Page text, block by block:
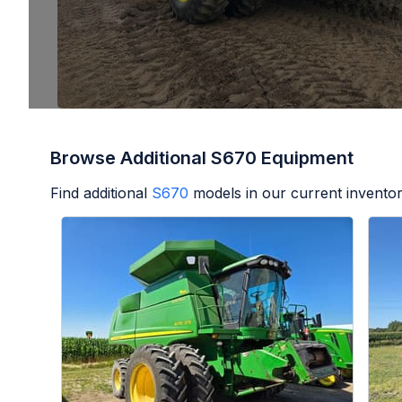
Browse Additional S670 Equipment
Find additional S670 models in our current